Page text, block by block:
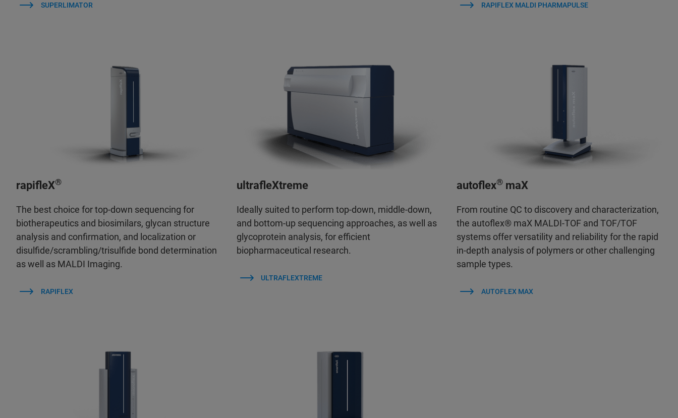
SUPERLIMATOR RAPIFLEX MALDI PHARMAPULSE
rapifleX®
The best choice for top-down sequencing for
biotherapeutics and biosimilars, glycan structure
analysis and confirmation, and localization or
disulfide/scrambling/trisulfide bond determination
as well as MALDI Imaging.
RAPIFLEX
ultrafleXtreme
Ideally suited to perform top-down, middle-down,
and bottom-up sequencing approaches, as well as
glycoprotein analysis, for efficient
biopharmaceutical research.
ULTRAFLEXTREME
autoflex® maX
From routine QC to discovery and characterization,
the autoflex® maX MALDI-TOF and TOF/TOF
systems offer versatility and reliability for the rapid
in-depth analysis of polymers or other challenging
sample types.
AUTOFLEX MAX